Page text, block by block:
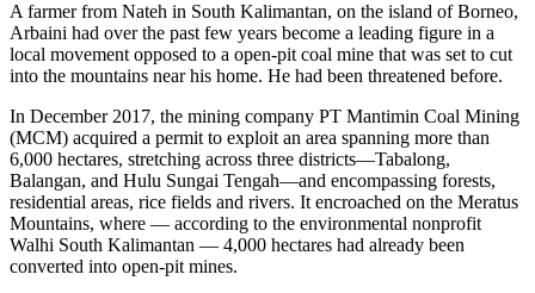
A farmer from Nateh in South Kalimantan, on the island of Borneo,
Arbaini had over the past few years become a leading figure in a
local movement opposed to a open-pit coal mine that was set to cut
into the mountains near his home. He had been threatened before.
In December 2017, the mining company PT Mantimin Coal Mining
(MCM) acquired a permit to exploit an area spanning more than
6,000 hectares, stretching across three districts—Tabalong,
Balangan, and Hulu Sungai Tengah—and encompassing forests,
residential areas, rice fields and rivers. It encroached on the Meratus
Mountains, where — according to the environmental nonprofit
Walhi South Kalimantan — 4,000 hectares had already been
converted into open-pit mines.